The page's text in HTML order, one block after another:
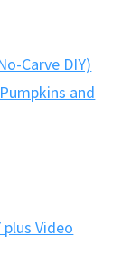
Carve DIY)
and
Video